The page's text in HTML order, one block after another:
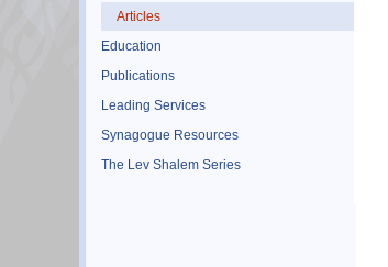
Articles
Education
Publications
Leading Services
Synagogue Resources
The Lev Shalem Series